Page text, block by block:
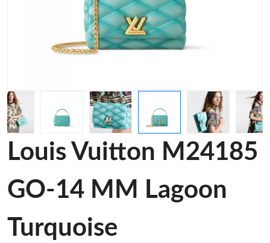
Louis Vuitton M24185
GO-14 MM Lagoon
Turquoise